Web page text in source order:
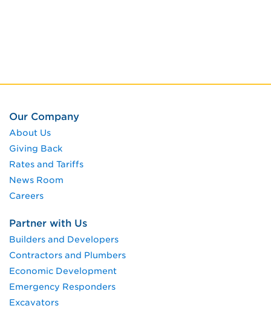
Our Company
About Us
Giving Back
Rates and Tariffs
News Room
Careers
Partner with Us
Builders and Developers
Contractors and Plumbers
Economic Development
Emergency Responders
Excavators